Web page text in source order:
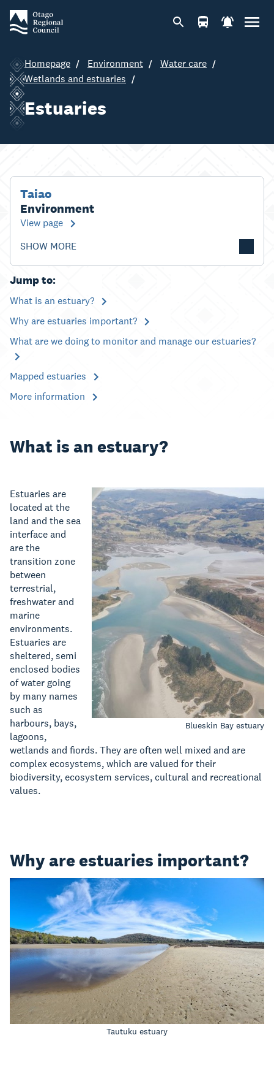
Homepage Environment
Water care
Wetlands and estuaries
Estuaries
Taiao
Environment
View page
SHOW MORE
Jump to:
What is an estuary?
Why are estuaries important?
What are we doing to monitor and manage our estuaries?
Mapped estuaries
More information
What is an estuary?
Blueskin Bay estuary
Estuaries are
located at the
land and the sea
interface and
are the
transition zone
between
terrestrial,
freshwater and
marine
environments.
Estuaries are
sheltered, semi
enclosed bodies
of water going
by many names
such as
harbours, bays,
lagoons,
wetlands and fiords. They are often well mixed and are
complex ecosystems, which are valued for their
biodiversity, ecosystem services, cultural and recreational
values.
Why are estuaries important?
Tautuku estuary